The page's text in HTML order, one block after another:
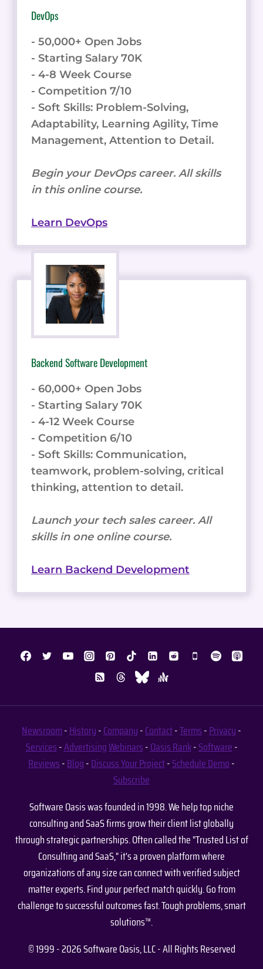
DevOps
- 50,000+ Open Jobs
- Starting Salary 70K
- 4-8 Week Course
- Competition 7/10
- Soft Skills: Problem-Solving,
Adaptability, Learning Agility, Time
Management, Attention to Detail.
Begin your DevOps career. All skills
in this online course.
Learn DevOps
Backend Software Development
- 60,000+ Open Jobs
- Starting Salary 70K
- 4-12 Week Course
- Competition 6/10
- Soft Skills: Communication,
teamwork, problem-solving, critical
thinking, attention to detail.
Launch your tech sales career. All
skills in one online course.
Learn Backend Development
Newsroom-History-Company-Contact-Terms-Privacy-
Services-AdvertisingWebinars-Oasis Rank-Software-
Reviews-Blog-Discuss Your Project-Schedule Demo-
Subscribe
Software Oasis was founded in 1998. We help top niche
consulting and SaaS firms grow their client list globally
through strategic partnerships. Often called the "Trusted List of
Consulting and SaaS," it's a proven platform where
organizations of any size can connect with verified subject
matter experts. Find your perfect match quickly. Go from
challenge to successful outcomes fast. Tough problems, smart
solutions™.
© 1999 - 2026 Software Oasis, LLC - All Rights Reserved